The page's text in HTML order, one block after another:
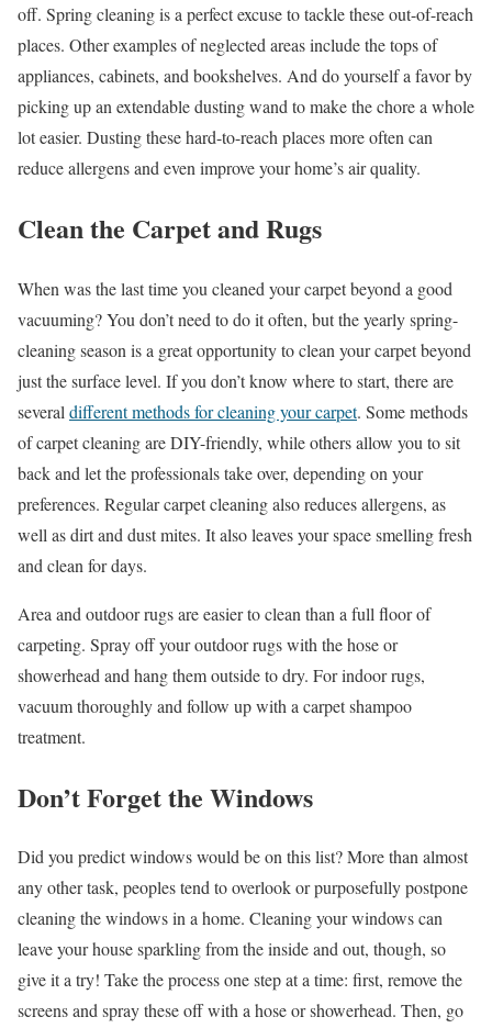
off. Spring cleaning is a perfect excuse to tackle these out-of-reach
places. Other examples of neglected areas include the tops of
appliances, cabinets, and bookshelves. And do yourself a favor by
picking up an extendable dusting wand to make the chore a whole
lot easier. Dusting these hard-to-reach places more often can
reduce allergens and even improve your home’s air quality.
Clean the Carpet and Rugs
When was the last time you cleaned your carpet beyond a good
vacuuming? You don’t need to do it often, but the yearly spring-
cleaning season is a great opportunity to clean your carpet beyond
just the surface level. If you don’t know where to start, there are
several different methods for cleaning your carpet. Some methods
of carpet cleaning are DIY-friendly, while others allow you to sit
back and let the professionals take over, depending on your
preferences. Regular carpet cleaning also reduces allergens, as
well as dirt and dust mites. It also leaves your space smelling fresh
and clean for days.
Area and outdoor rugs are easier to clean than a full floor of
carpeting. Spray off your outdoor rugs with the hose or
showerhead and hang them outside to dry. For indoor rugs,
vacuum thoroughly and follow up with a carpet shampoo
treatment.
Don’t Forget the Windows
Did you predict windows would be on this list? More than almost
any other task, peoples tend to overlook or purposefully postpone
cleaning the windows in a home. Cleaning your windows can
leave your house sparkling from the inside and out, though, so
give it a try! Take the process one step at a time: first, remove the
screens and spray these off with a hose or showerhead. Then, go